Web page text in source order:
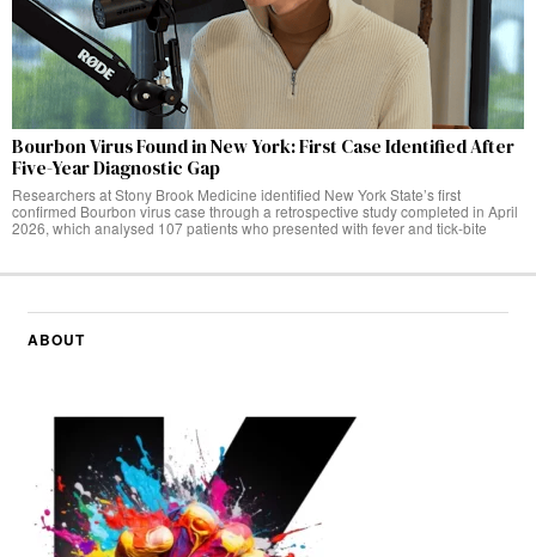
Bourbon Virus Found in New York: First Case Identified After
Five-Year Diagnostic Gap
Researchers at Stony Brook Medicine identified New York State’s first
confirmed Bourbon virus case through a retrospective study completed in April
2026, which analysed 107 patients who presented with fever and tick-bite
ABOUT